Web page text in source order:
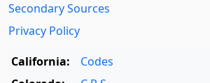
Secondary Sources
Privacy Policy
California:
Codes